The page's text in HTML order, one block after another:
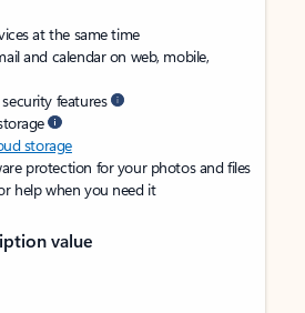
at the same time
and calendar on web, mobile,
features
storage
protection for your photos and files
help when you need it
value